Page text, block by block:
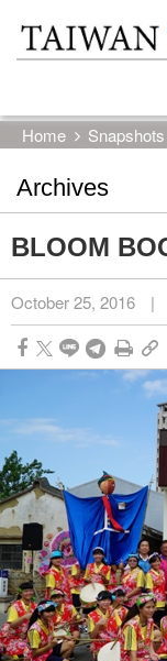
Skip to main
Home Snapshots
Archives
BLOOM
October 25, 2016 |